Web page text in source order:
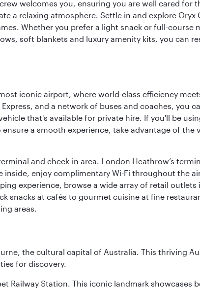
welcomes you, ensuring you are well cared
a relaxing atmosphere. Settle in and explore
Whether you prefer a light snack or full-
soft blankets and luxury amenity kits, you can
iconic airport, where world-class efficiency
and a network of buses and coaches, you
that's available for private hire. If you'll be
a smooth experience, take advantage of the
and check-in area. London Heathrow’s
enjoy complimentary Wi-Fi throughout the
experience, browse a wide array of retail
snacks at cafés to gourmet cuisine at fine
areas.
the cultural capital of Australia. This thriving
for discovery.
Railway Station. This iconic landmark showcases